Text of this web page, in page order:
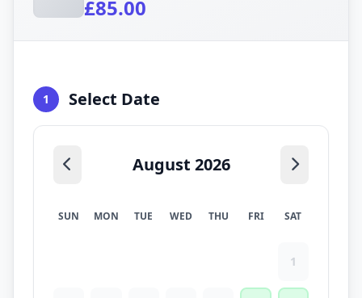
£85.00
1 Select Date
August 2026
SUN MON TUE WED THU FRI SAT
1